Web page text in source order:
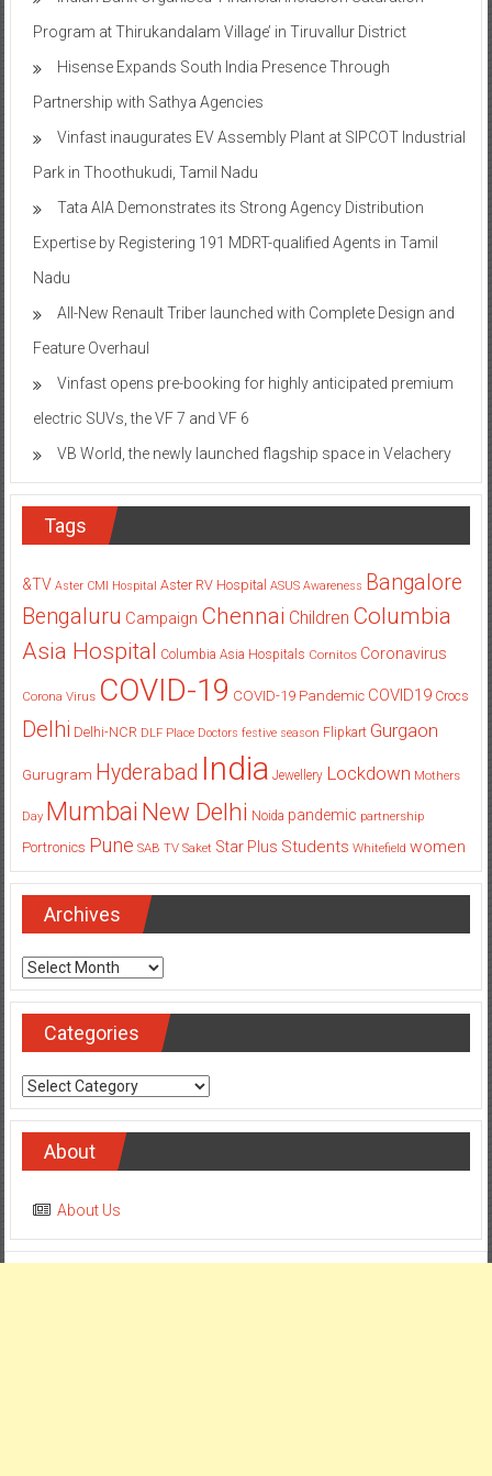
Program at Thirukandalam Village’ in Tiruvallur District
Hisense Expands South India Presence Through
Partnership with Sathya Agencies
Vinfast inaugurates EV Assembly Plant at SIPCOT Industrial
Park in Thoothukudi, Tamil Nadu
Tata AIA Demonstrates its Strong Agency Distribution
Expertise by Registering 191 MDRT-qualified Agents in Tamil
Nadu
All-New Renault Triber launched with Complete Design and
Feature Overhaul
Vinfast opens pre-booking for highly anticipated premium
electric SUVs, the VF 7 and VF 6
VB World, the newly launched flagship space in Velachery
Tags
&TV Aster CMI Hospital Aster RV Hospital ASUS Awareness Bangalore
Bengaluru Campaign Chennai Children Columbia
Asia Hospital Columbia Asia Hospitals Cornitos Coronavirus
Corona Virus COVID-19 COVID-19 Pandemic COVID19 Crocs
Delhi Delhi-NCR DLF Place Doctors festive season Flipkart Gurgaon
Gurugram Hyderabad India Jewellery Lockdown Mothers
Day Mumbai New Delhi Noida pandemic partnership
Portronics Pune SAB TV Saket Star Plus Students Whitefield women
Archives
Archives
Categories
Categories
About
About Us